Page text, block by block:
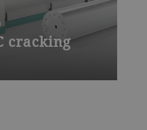
cracking